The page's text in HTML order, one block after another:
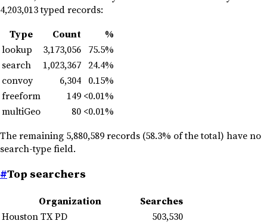
4,203,013 typed records:
Type
Count
%
lookup
3,173,056 75.5%
search
1,023,367 24.4%
convoy
6,304 0.15%
freeform
149 <0.01%
multiGeo
80 <0.01%
The remaining 5,880,589 records (58.3% of the total) have no
search-type field.
#Top searchers
Organization
Searches
Houston TX PD
503,530